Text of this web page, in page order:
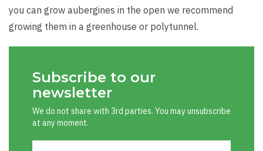
you can grow aubergines in the open we recommend
growing them in a greenhouse or polytunnel.
Subscribe to our
newsletter
We do not share with 3rd parties. You may unsubscribe
at any moment.